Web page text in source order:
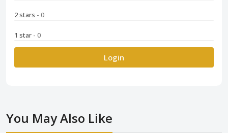
2 stars - 0
1 star - 0
Login
You May Also Like